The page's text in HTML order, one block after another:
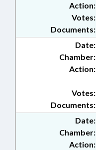
Action:
Documents:
Votes:
Date:
Chamber:
Action:
Documents:
Votes:
Date:
Chamber:
Action: